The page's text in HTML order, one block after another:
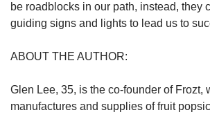
be roadblocks in our path, instead, they
guiding signs and lights to lead us to
ABOUT THE AUTHOR:
Glen Lee, 35, is the co-founder of Frozt,
manufactures and supplies of fruit